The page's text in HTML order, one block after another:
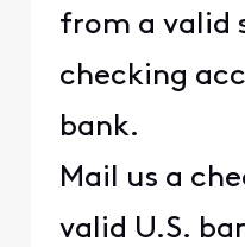
from a valid
checking
bank.
Mail us a
valid U.S.